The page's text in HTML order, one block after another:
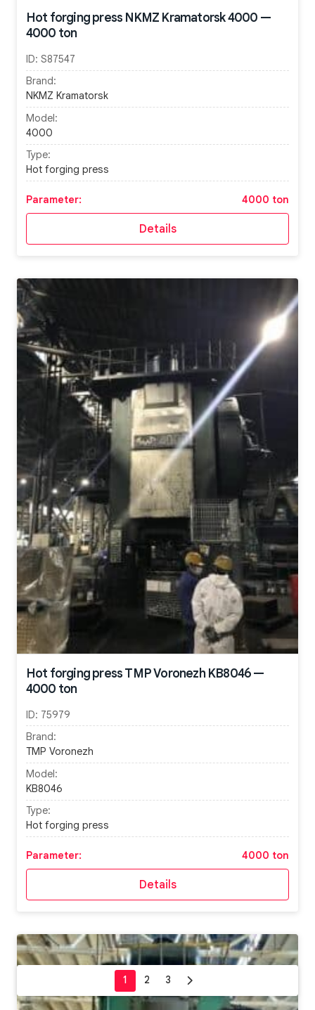
Hot forging press NKMZ Kramatorsk 4000 —
4000 ton
ID: S87547
Brand:
NKMZ Kramatorsk
Model:
4000
Type:
Hot forging press
Parameter: 4000 ton
Details
Hot forging press TMP Voronezh KB8046 —
4000 ton
ID: 75979
Brand:
TMP Voronezh
Model:
KB8046
Type:
Hot forging press
Parameter: 4000 ton
Details